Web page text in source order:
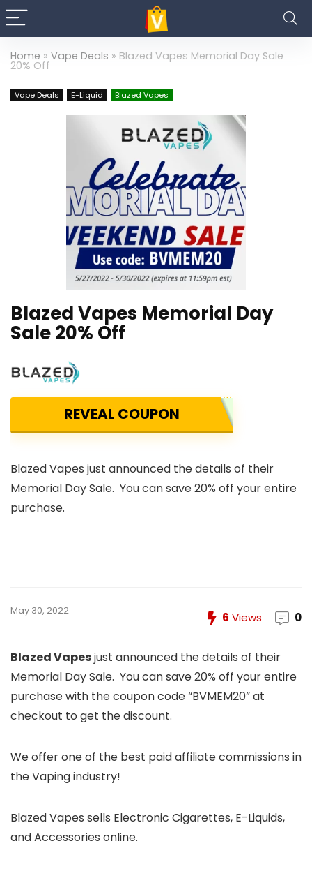
Home » Vape Deals » Blazed Vapes Memorial Day Sale
20% Off
Vape Deals E-Liquid Blazed Vapes
Blazed Vapes Memorial Day
Sale 20% Off
REVEAL COUPON
Blazed Vapes just announced the details of their
Memorial Day Sale. You can save 20% off your entire
purchase.
May 30, 2022 6 Views 0
Blazed Vapesjust announced the details of their
Memorial Day Sale. You can save 20% off your entire
purchase with the coupon code “BVMEM20” at
checkout to get the discount.
We offer one of the best paid affiliate commissions in
the Vaping industry!
Blazed Vapes sells Electronic Cigarettes, E-Liquids,
and Accessories online.